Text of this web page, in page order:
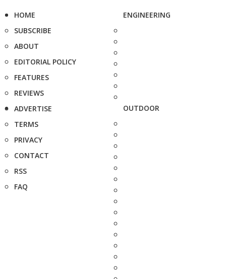
HOME
SUBSCRIBE
ABOUT
EDITORIAL POLICY
FEATURES
REVIEWS
ADVERTISE
TERMS
PRIVACY
CONTACT
RSS
FAQ
ENGINEERING
OUTDOOR